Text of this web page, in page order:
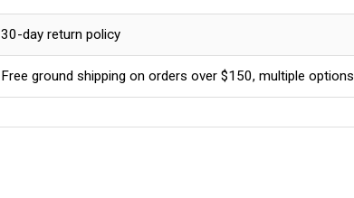
30-day return policy
Free ground shipping on orders over $150, multiple